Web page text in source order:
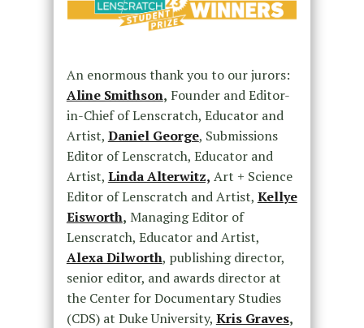
An enormous thank you to our jurors:
Aline Smithson, Founder and Editor-
in-Chief of Lenscratch, Educator and
Artist, Daniel George, Submissions
Editor of Lenscratch, Educator and
Artist, Linda Alterwitz, Art + Science
Editor of Lenscratch and Artist, Kellye
Eisworth, Managing Editor of
Lenscratch, Educator and Artist,
Alexa Dilworth, publishing director,
senior editor, and awards director at
the Center for Documentary Studies
(CDS) at Duke University, Kris Graves,